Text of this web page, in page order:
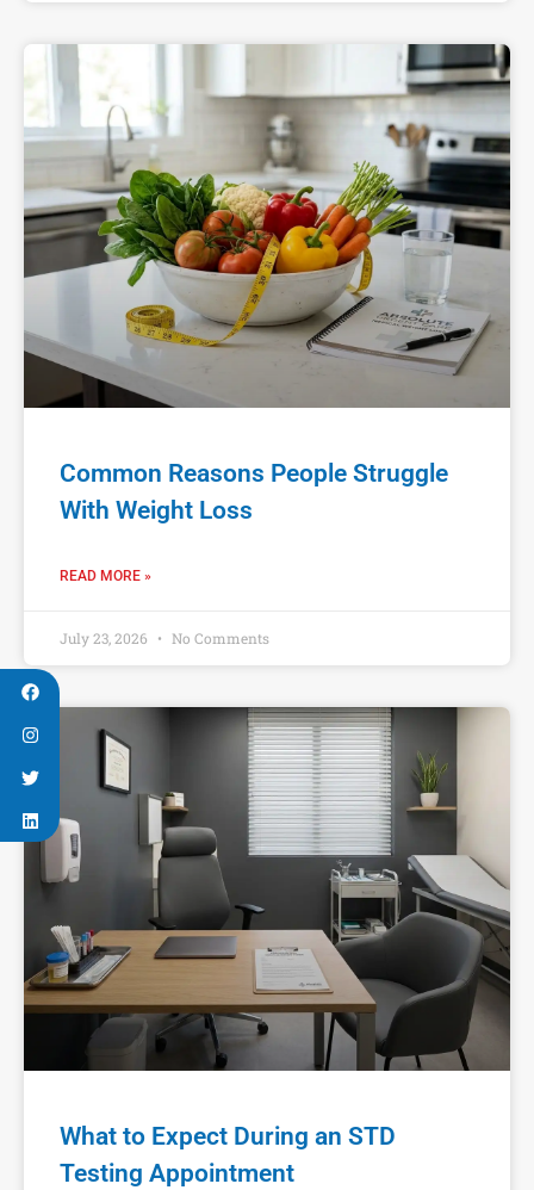
Common Reasons People Struggle
With Weight Loss
READ MORE »
July 23, 2026 No Comments
What to Expect During an STD
Testing Appointment